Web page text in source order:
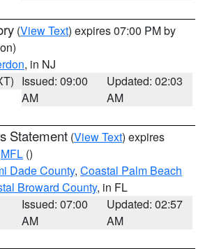
(View Text) expires 07:00 PM by
, in NJ
Issued: 09:00
AM
Updated: 02:03
AM
Statement (View Text) expires
MFL ()
Dade County, Coastal Palm Beach
Broward County, in FL
Issued: 07:00
AM
Updated: 02:57
AM